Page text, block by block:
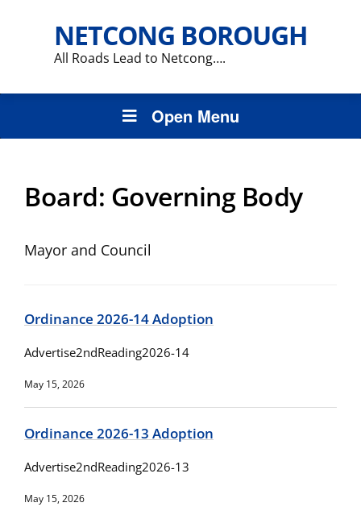
NETCONG BOROUGH
All Roads Lead to Netcong….
Open Menu
Board: Governing Body
Mayor and Council
Ordinance 2026-14 Adoption
Advertise2ndReading2026-14
May 15, 2026
Ordinance 2026-13 Adoption
Advertise2ndReading2026-13
May 15, 2026